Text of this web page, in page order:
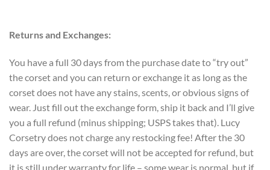
Returns and Exchanges:
You have a full 30 days from the purchase date to “try out”
the corset and you can return or exchange it as long as the
corset does not have any stains, scents, or obvious signs of
wear. Just fill out the exchange form, ship it back and I’ll give
you a full refund (minus shipping; USPS takes that). Lucy
Corsetry does not charge any restocking fee! After the 30
days are over, the corset will not be accepted for refund, but
it is still under warranty for life – some wear is normal, but if